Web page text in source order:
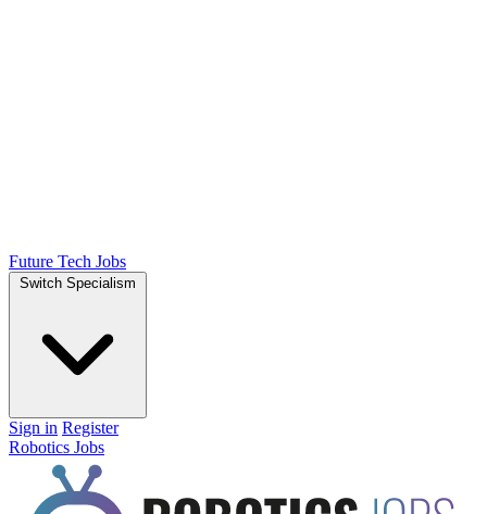
Future Tech Jobs
Switch Specialism
Sign in Register
Robotics Jobs